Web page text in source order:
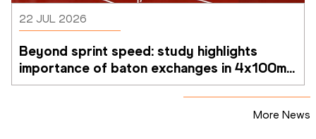
22 JUL 2026
Beyond sprint speed: study highlights
importance of baton exchanges in 4x100m
relays
More News